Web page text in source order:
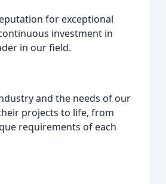
for exceptional
investment in
in our field.
and the needs of our
projects to life, from
requirements of each